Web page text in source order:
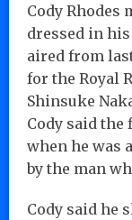
Cody Rhodes
dressed in
aired from
for the Royal
Shinsuke
Cody said
when he was
by the man
Cody said he